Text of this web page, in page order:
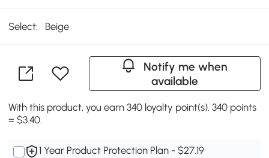
Select: Beige
Notify me when
available
With this product, you earn 340 loyalty point(s). 340 points
= $3.40.
1 Year Product Protection Plan - $27.19